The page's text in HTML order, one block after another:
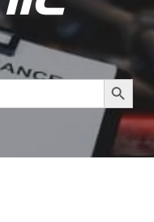
Search Button